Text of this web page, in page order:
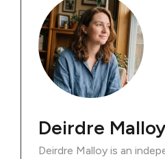
Deirdre
Deirdre Malloy is an